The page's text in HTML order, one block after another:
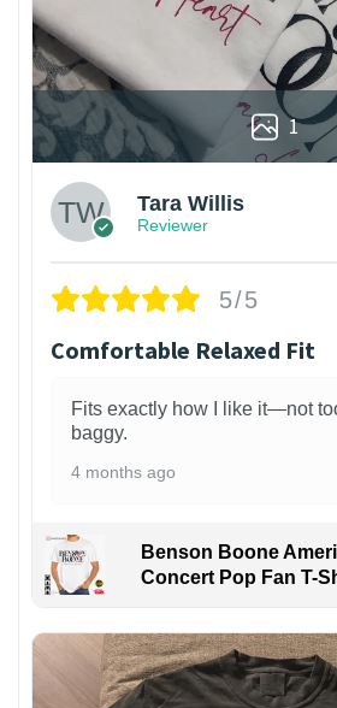
1
Tara Willis
Reviewer
5/5
Comfortable Relaxed Fit
Fits exactly how I like it—not
baggy.
4 months ago
Benson Boone
Concert Pop Fan T-